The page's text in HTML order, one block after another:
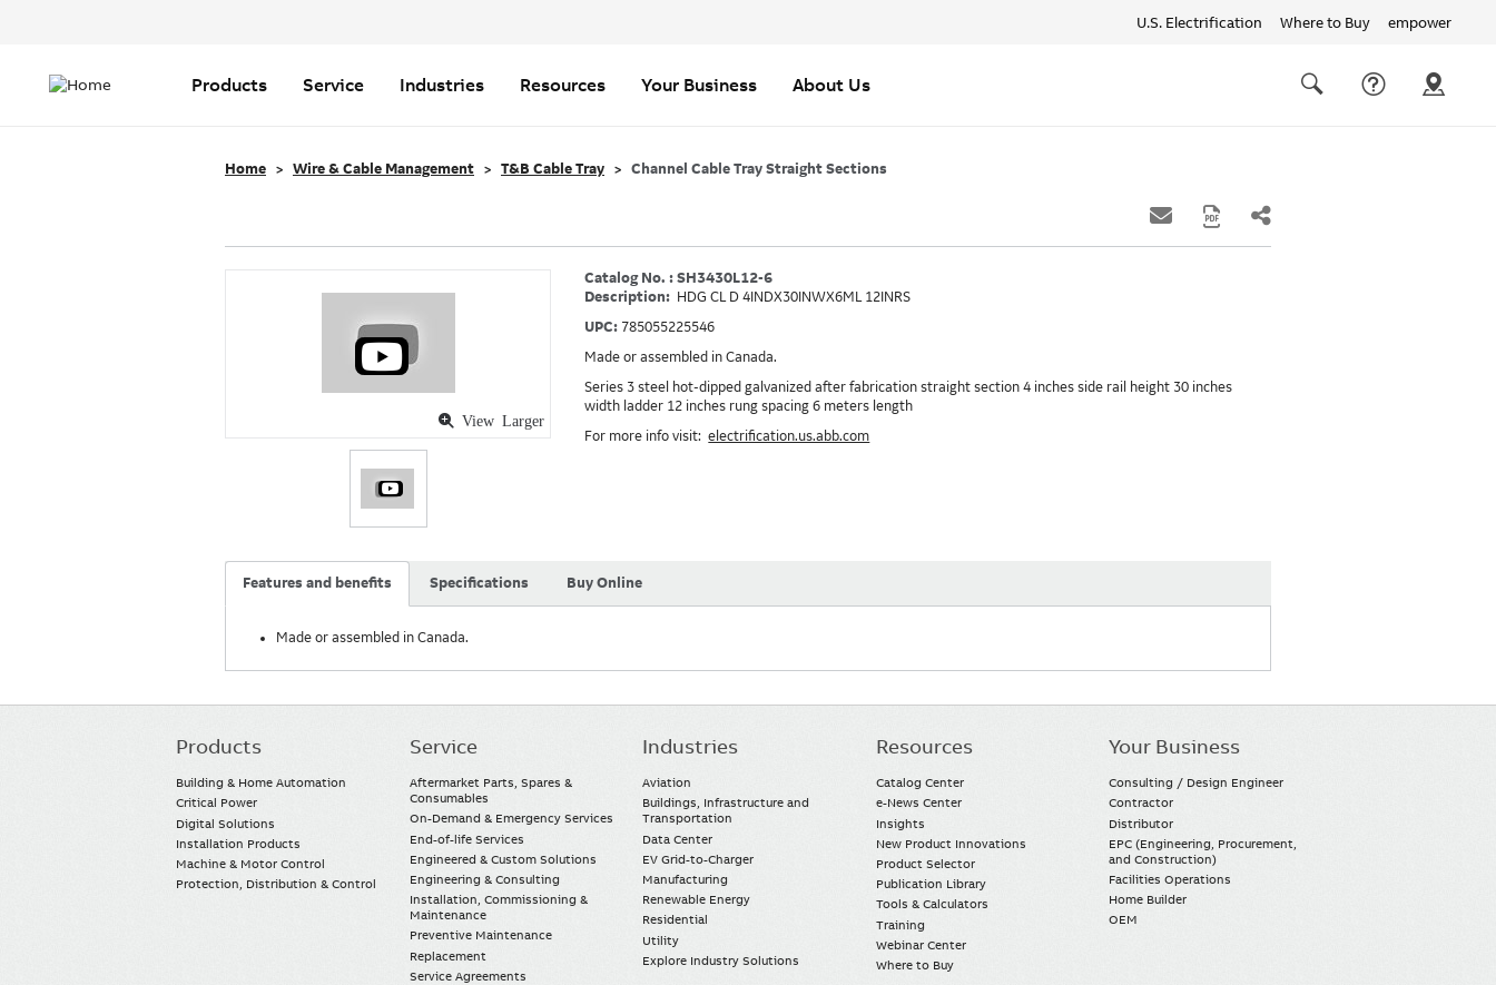
U.S. Electrification Where to Buy empower
links
navigation
Products Service Industries Resources Your Business About Us
Home Wire & Cable Management T&B Cable Tray Channel Cable Tray Straight Sections
View Larger
Catalog No. : SH3430L12-6
Description: HDG CL D 4INDX30INWX6ML 12INRS
UPC: 785055225546
Made or assembled in Canada.
Series 3 steel hot-dipped galvanized after fabrication straight section 4 inches side rail height 30 inches
width ladder 12 inches rung spacing 6 meters length
For more info visit:electrification.us.abb.com
Features and benefits Specifications Buy Online
Made or assembled in Canada.
Main
Products
Building & Home Automation
Critical Power
Digital Solutions
Installation Products
Machine & Motor Control
Protection, Distribution & Control
Service
Aftermarket Parts, Spares &
Consumables
On-Demand & Emergency Services
End-of-life Services
Engineered & Custom Solutions
Engineering & Consulting
Installation, Commissioning &
Maintenance
Preventive Maintenance
Replacement
Service Agreements
Industries
Aviation
Buildings, Infrastructure and
Transportation
Data Center
EV Grid-to-Charger
Manufacturing
Renewable Energy
Residential
Utility
Explore Industry Solutions
Resources
Catalog Center
e-News Center
Insights
New Product Innovations
Product Selector
Publication Library
Tools & Calculators
Training
Webinar Center
Where to Buy
Your Business
Consulting / Design Engineer
Contractor
Distributor
EPC (Engineering, Procurement,
and Construction)
Facilities Operations
Home Builder
OEM